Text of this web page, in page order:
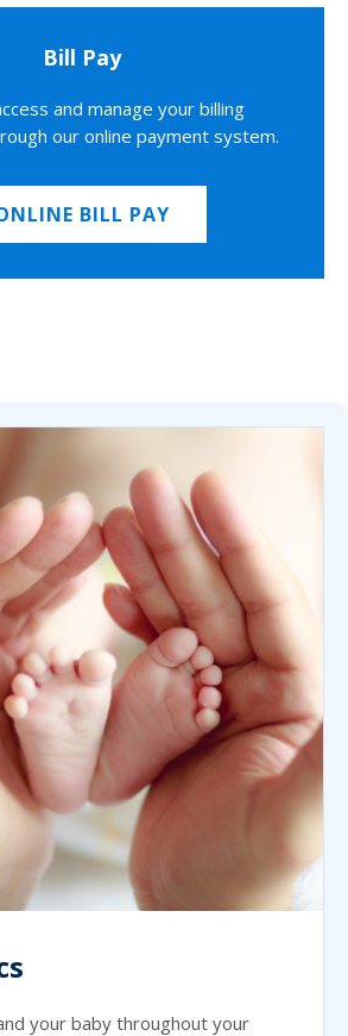
Bill Pay
and manage your billing
our online payment system.
BILL PAY
your baby throughout your